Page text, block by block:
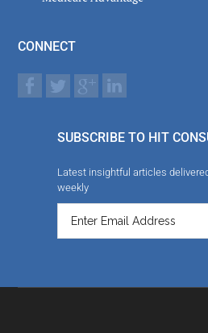
CONNECT
SUBSCRIBE TO HIT
Latest insightful articles
weekly